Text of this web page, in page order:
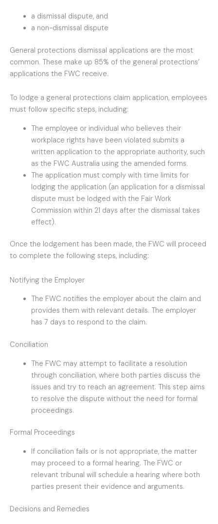
a dismissal dispute, and
a non-dismissal dispute
General protections dismissal applications are the most
common. These make up 85% of the general protections’
applications the FWC receive.
To lodge a general protections claim application, employees
must follow specific steps, including:
The employee or individual who believes their
workplace rights have been violated submits a
written application to the appropriate authority, such
as the FWC Australia using the amended forms.
The application must comply with time limits for
lodging the application (an application for a dismissal
dispute must be lodged with the Fair Work
Commission within 21 days after the dismissal takes
effect).
Once the lodgement has been made, the FWC will proceed
to complete the following steps, including:
Notifying the Employer
The FWC notifies the employer about the claim and
provides them with relevant details. The employer
has 7 days to respond to the claim.
Conciliation
The FWC may attempt to facilitate a resolution
through conciliation, where both parties discuss the
issues and try to reach an agreement. This step aims
to resolve the dispute without the need for formal
proceedings.
Formal Proceedings
If conciliation fails or is not appropriate, the matter
may proceed to a formal hearing. The FWC or
relevant tribunal will schedule a hearing where both
parties present their evidence and arguments.
Decisions and Remedies